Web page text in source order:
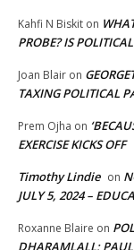
Kahfi N Biskit on
PROBE? IS
Joan Blair on
TAXING POLITICAL
Prem Ojha on
EXERCISE KICKS OFF
Timothy Lindie on
JULY 5, 2024 –
Roxanne Blaire on
DHARAMLALL; PAUL